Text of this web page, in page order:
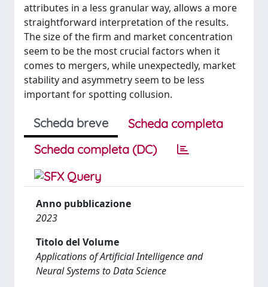
attributes in a less granular way, allows a more
straightforward interpretation of the results.
The size of the firm and market concentration
seem to be the most crucial factors when it
comes to mergers, while unexpectedly, market
stability and asymmetry seem to be less
important for spotting collusion.
Scheda breve
Scheda completa
Scheda completa (DC)
Anno pubblicazione
2023
Titolo del Volume
Applications of Artificial Intelligence and
Neural Systems to Data Science